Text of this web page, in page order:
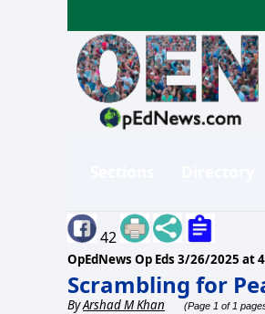
42
OpEdNews Op Eds 3/26/2025 at
Scrambling for
ByArshad M Khan (Page 1 of 1